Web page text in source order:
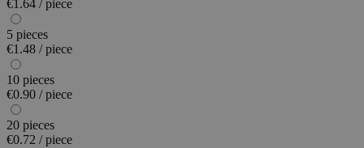
€1.64 / piece
5 pieces
€1.48 / piece
10 pieces
€0.90 / piece
20 pieces
€0.72 / piece